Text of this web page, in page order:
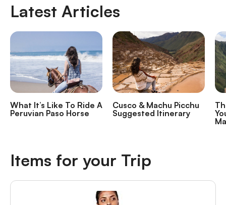
Latest Articles
What It’s Like To Ride A
Peruvian Paso Horse
Cusco & Machu Picchu
Suggested Itinerary
Items for your Trip